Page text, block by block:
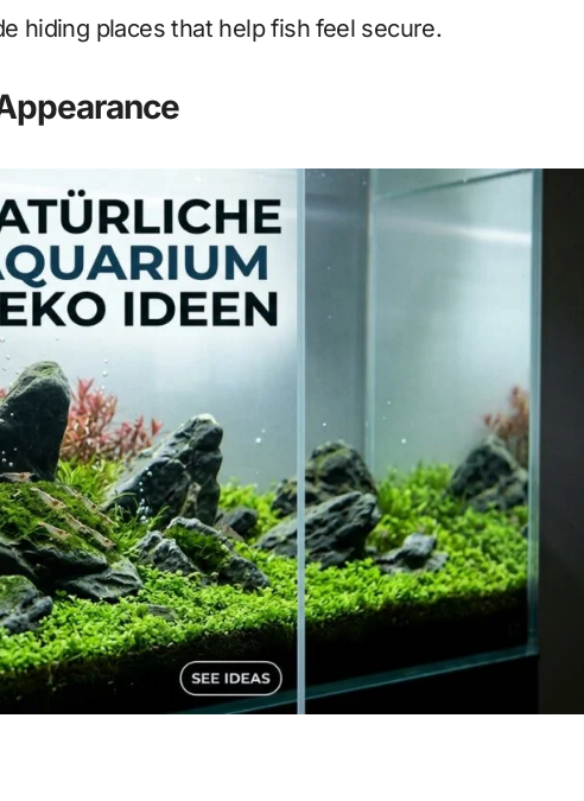
hiding places that help fish feel secure.